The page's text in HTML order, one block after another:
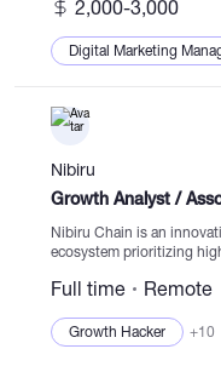
2,000-3,000
Digital Marketing
Nibiru
Growth Analyst /
Nibiru Chain is an
ecosystem prioritizing
centric smart contract
Full time Remote
Growth Hacker +10